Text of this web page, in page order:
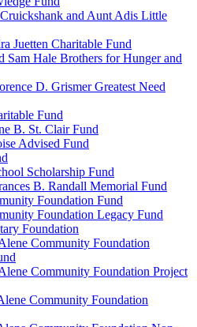
and Aunt Adis Little
Juetten Charitable Fund
Sam Hale Brothers for Hunger and
D. Grismer Greatest Need
Fund
B. St. Clair Fund
Advised Fund
Scholarship Fund
B. Randall Memorial Fund
Foundation Fund
Foundation Legacy Fund
Foundation
Community Foundation
Community Foundation Project
Community Foundation